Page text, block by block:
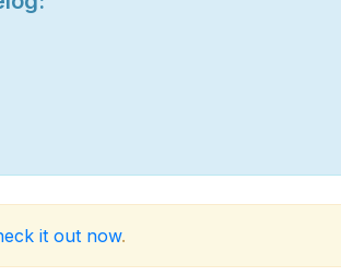
it out now.